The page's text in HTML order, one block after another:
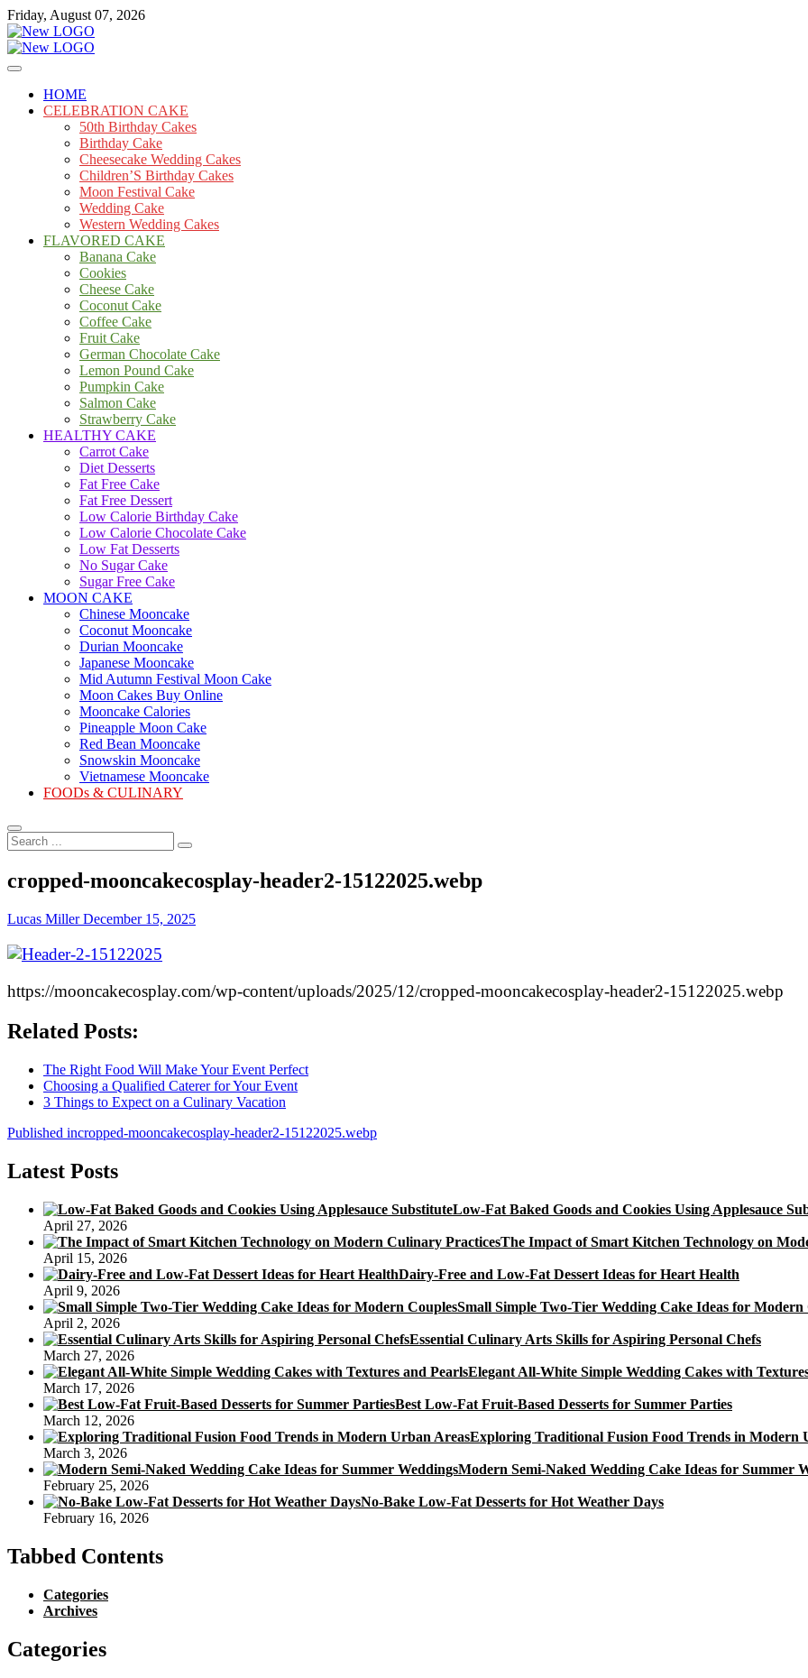
Skip
to
content
Friday, August 07, 2026
mooncakecosplay.com
Cakes
HOME
CELEBRATION CAKE
50th Birthday Cakes
Birthday Cake
Cheesecake Wedding Cakes
Children’S Birthday Cakes
Moon Festival Cake
Wedding Cake
Western Wedding Cakes
FLAVORED CAKE
Banana Cake
Cookies
Cheese Cake
Coconut Cake
Coffee Cake
Fruit Cake
German Chocolate Cake
Lemon Pound Cake
Pumpkin Cake
Salmon Cake
Strawberry Cake
HEALTHY CAKE
Carrot Cake
Diet Desserts
Fat Free Cake
Fat Free Dessert
Low Calorie Birthday Cake
Low Calorie Chocolate Cake
Low Fat Desserts
No Sugar Cake
Sugar Free Cake
MOON CAKE
Chinese Mooncake
Coconut Mooncake
Durian Mooncake
Japanese Mooncake
Mid Autumn Festival Moon Cake
Moon Cakes Buy Online
Mooncake Calories
Pineapple Moon Cake
Red Bean Mooncake
Snowskin Mooncake
Vietnamese Mooncake
FOODs & CULINARY
Search
...
cropped-mooncakecosplay-header2-15122025.webp
Lucas MillerDecember 15, 2025
https://mooncakecosplay.com/wp-content/uploads/2025/12/cropped-mooncakecosplay-header2-15122025.webp
Related Posts:
The Right Food Will Make Your Event Perfect
Choosing a Qualified Caterer for Your Event
3 Things to Expect on a Culinary Vacation
Post
navigation
Published incropped-mooncakecosplay-header2-15122025.webp
Latest Posts
Low-Fat Baked Goods and Cookies Using Applesauce
April 27, 2026
The Impact of Smart Kitchen Technology on
April 15, 2026
Dairy-Free and Low-Fat Dessert Ideas for Heart Health
April 9, 2026
Small Simple Two-Tier Wedding Cake Ideas for Modern
April 2, 2026
Essential Culinary Arts Skills for Aspiring Personal Chefs
March 27, 2026
Elegant All-White Simple Wedding Cakes with
March 17, 2026
Best Low-Fat Fruit-Based Desserts for Summer Parties
March 12, 2026
Exploring Traditional Fusion Food Trends in Modern
March 3, 2026
Modern Semi-Naked Wedding Cake Ideas for Summer
February 25, 2026
No-Bake Low-Fat Desserts for Hot Weather Days
February 16, 2026
Tabbed Contents
Categories
Archives
Categories